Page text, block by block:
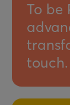
To be
touch.